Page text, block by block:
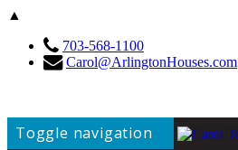
▲
703-568-1100
Carol@ArlingtonHouses.com
Toggle navigation